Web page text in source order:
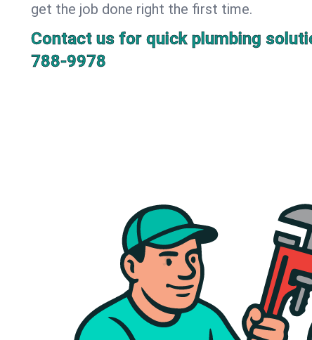
get the job done right the first time.
Contact us for quick plumbing
788-9978